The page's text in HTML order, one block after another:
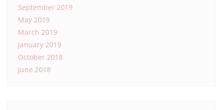
September 2019
May 2019
March 2019
January 2019
October 2018
June 2018